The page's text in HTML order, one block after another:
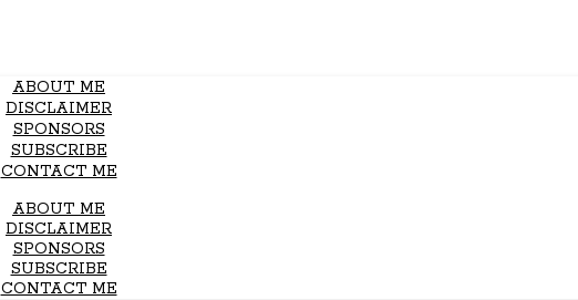
ABOUT ME
DISCLAIMER
SPONSORS
SUBSCRIBE
CONTACT ME
ABOUT ME
DISCLAIMER
SPONSORS
SUBSCRIBE
CONTACT ME